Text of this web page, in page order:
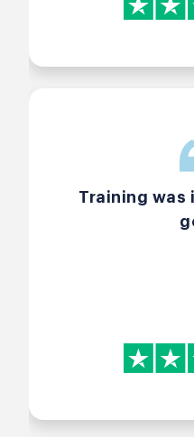
Training was